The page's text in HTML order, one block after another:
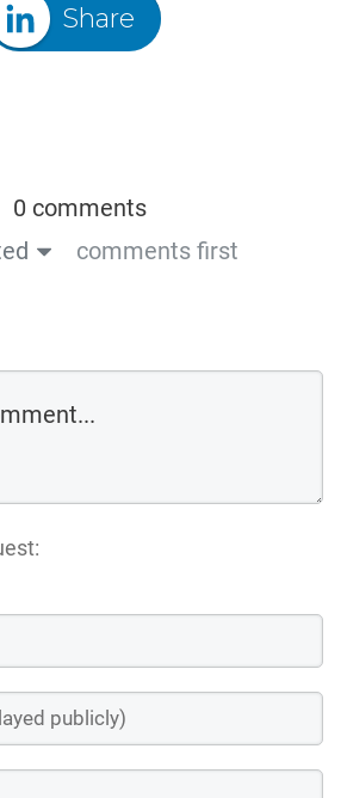
Share
0 comments
comments first